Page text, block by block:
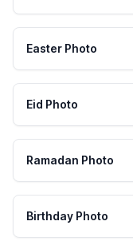
Easter Photo
Eid Photo
Ramadan Photo
Birthday Photo